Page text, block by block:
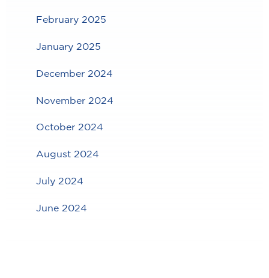
February 2025
January 2025
December 2024
November 2024
October 2024
August 2024
July 2024
June 2024